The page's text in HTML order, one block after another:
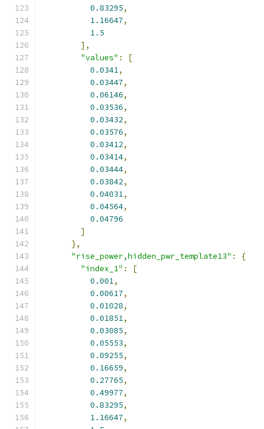
0.83295,
1.16647,
1.5
],
"values" :
[
0.0341,
0.03447,
0.06146,
0.03536,
0.03432,
0.03576,
0.03412,
0.03414,
0.03444,
0.03842,
0.04031,
0.04564,
0.04796
]
},
"rise_power,hidden_pwr_template13" :
{
"index_1" :
[
0.001,
0.00617,
0.01028,
0.01851,
0.03085,
0.05553,
0.09255,
0.16659,
0.27765,
0.49977,
0.83295,
1.16647,